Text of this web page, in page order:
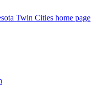
Twin Cities home page